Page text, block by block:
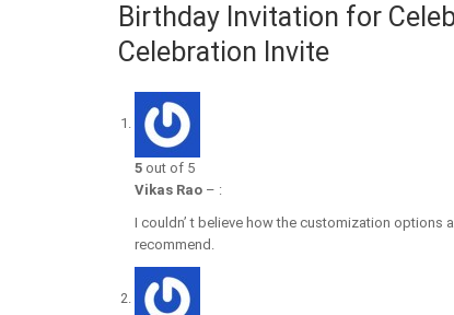
Birthday Invitation for
Celebration Invite
5 out of 5
Vikas Rao – :
I couldn’ t believe how the customization options
recommend.